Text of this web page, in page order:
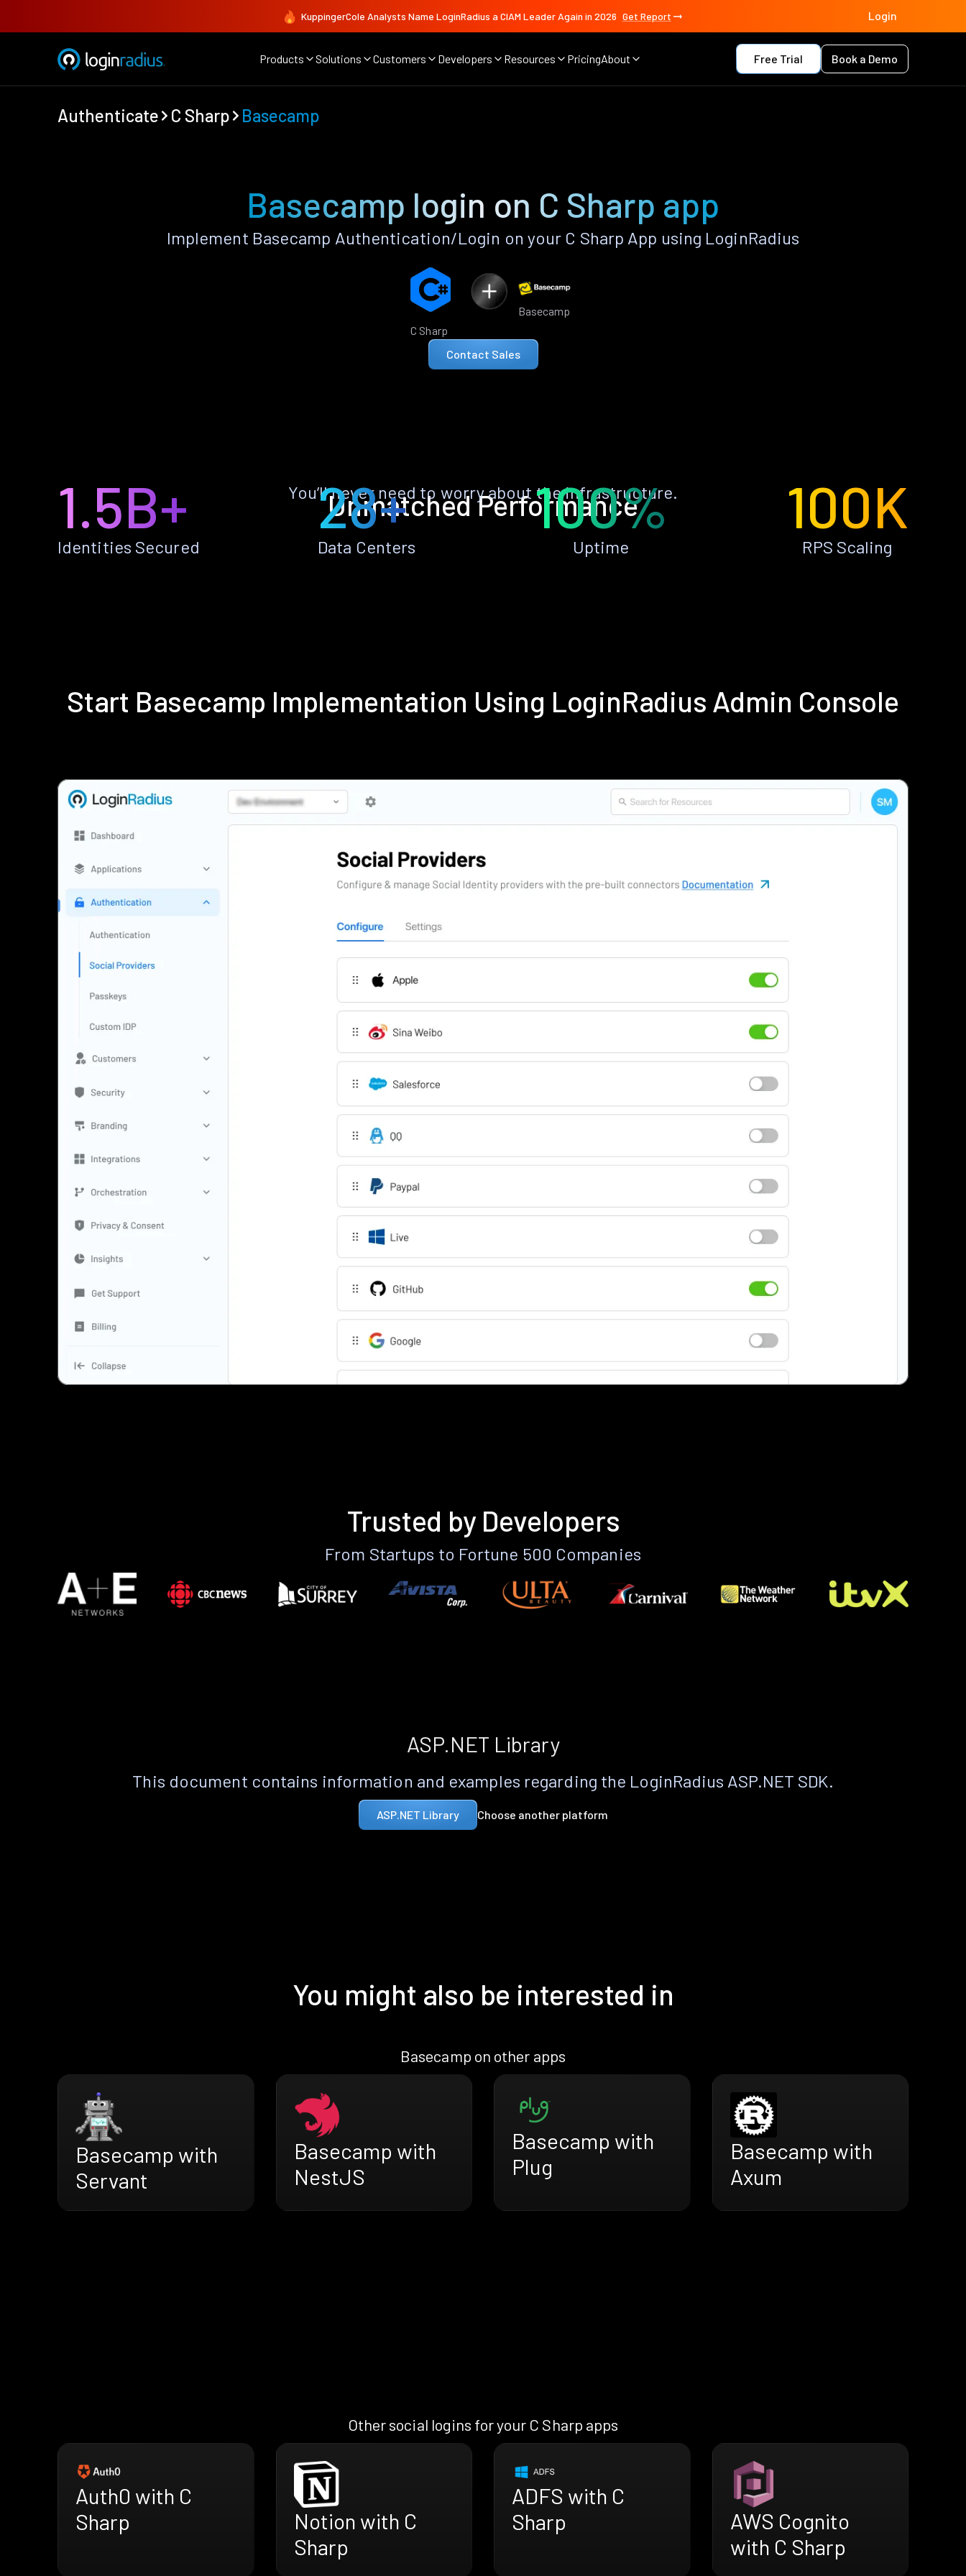
KuppingerCole Analysts Name LoginRadius a CIAM Leader Again in 2026 Get Report Login
Products Solutions Customers Developers Resources PricingAbout Free Trial Book a Demo
Authenticate C Sharp Basecamp
Basecamp login on C Sharp app
Implement Basecamp Authentication/Login on your C Sharp App using LoginRadius
C Sharp
Basecamp
Contact Sales
Unmatched Performance
You’ll never need to worry about the infrastructure.
1.5B+
Identities Secured
28+
Data Centers
100%
Uptime
100K
RPS Scaling
Start Basecamp Implementation Using LoginRadius Admin Console
Trusted by Developers
From Startups to Fortune 500 Companies
ASP.NET Library
This document contains information and examples regarding the LoginRadius ASP.NET SDK.
ASP.NET Library Choose another platform
You might also be interested in
Basecamp on other apps
Basecamp with
Servant
Basecamp with
NestJS
Basecamp with
Plug
Basecamp with
Axum
Other social logins for your C Sharp apps
Auth0 with C
Sharp
Notion with C
Sharp
ADFS with C
Sharp
AWS Cognito
with C Sharp